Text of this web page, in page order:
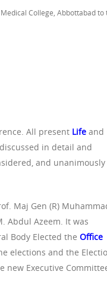
College, Abbottabad to
All present Life and
in detail and
and unanimously
Maj Gen (R)
Abdul Azeem. It was
Body Elected the Office
elections and the
new Executive